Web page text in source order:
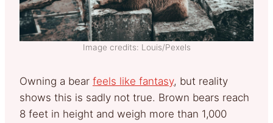
Image credits: Louis/Pexels
Owning a bear feels like fantasy, but reality
shows this is sadly not true. Brown bears reach
8 feet in height and weigh more than 1,000